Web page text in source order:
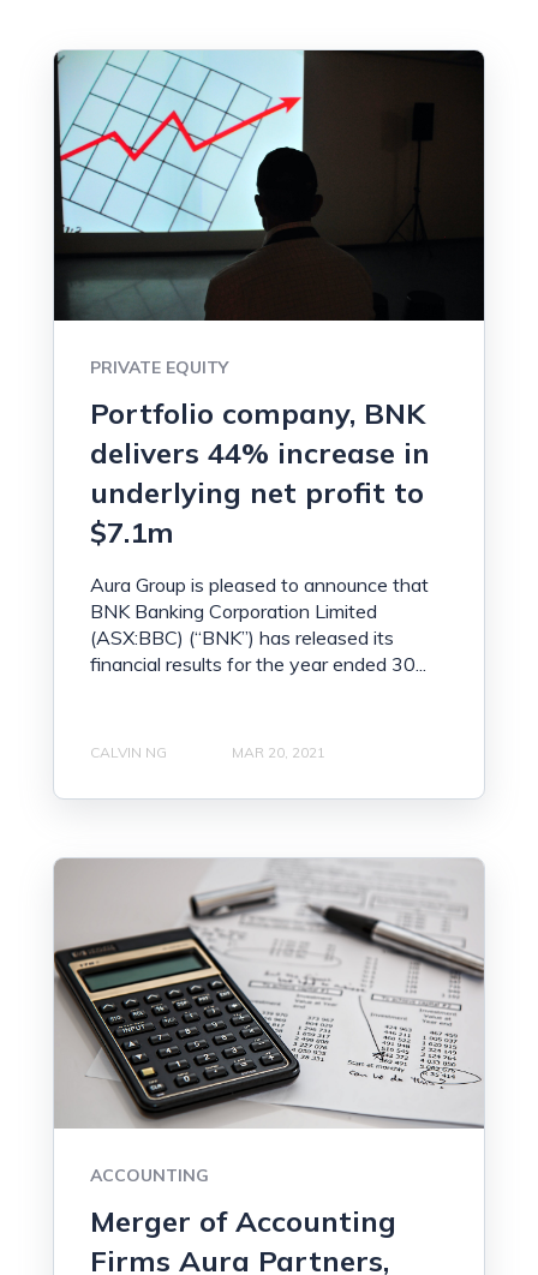
PRIVATE EQUITY
Portfolio company, BNK
delivers 44% increase in
underlying net profit to
$7.1m
Aura Group is pleased to announce that
BNK Banking Corporation Limited
(ASX:BBC) (“BNK”) has released its
financial results for the year ended 30...
CALVIN NG MAR 20, 2021
ACCOUNTING
Merger of Accounting
Firms Aura Partners,